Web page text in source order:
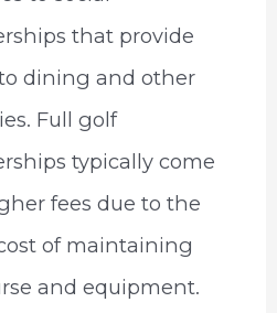
that provide
dining and other
Full golf
typically come
fees due to the
of maintaining
and equipment.